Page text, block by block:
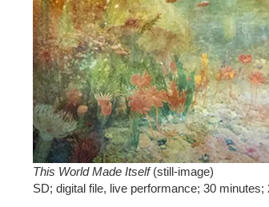
This World Made Itself(still-image)
SD; digital file, live performance; 30 minutes;